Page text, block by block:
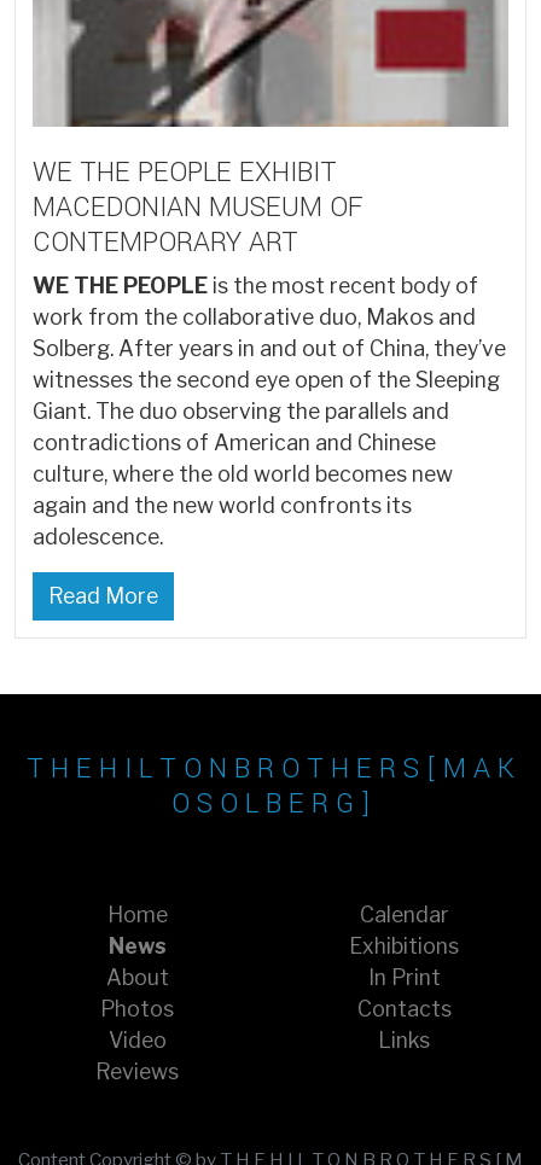
WE THE PEOPLE EXHIBIT
MACEDONIAN MUSEUM OF
CONTEMPORARY ART
WE THE PEOPLE is the most recent body of
work from the collaborative duo, Makos and
Solberg. After years in and out of China, they’ve
witnesses the second eye open of the Sleeping
Giant. The duo observing the parallels and
contradictions of American and Chinese
culture, where the old world becomes new
again and the new world confronts its
adolescence.
Read More
T H E H I L T O N B R O T H E R S [ M A K
O S O L B E R G ]
Home
News
About
Photos
Video
Reviews
Calendar
Exhibitions
In Print
Contacts
Links
Content Copyright © by T H E H I L T O N B R O T H E R S [ M